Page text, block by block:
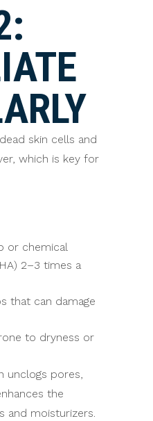
skin cells and
which is key for
or chemical
2–3 times a
that can damage
to dryness or
unclogs pores,
the
and moisturizers.